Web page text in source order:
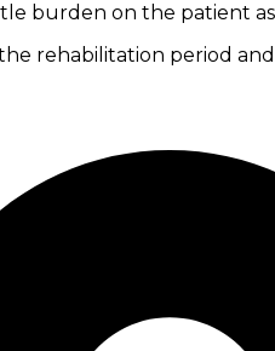
burden on the patient
rehabilitation period